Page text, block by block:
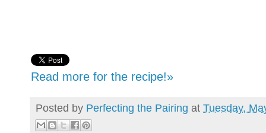
Read more for the recipe!»
Posted by Perfecting the Pairing at Tuesday,